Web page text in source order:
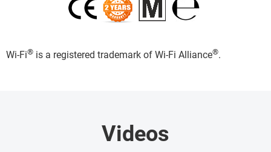
Wi-Fi® is a registered trademark of Wi-Fi Alliance®.
Videos